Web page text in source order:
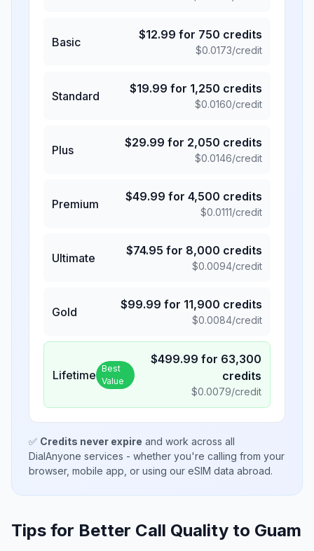
Basic
$12.99 for 750 credits
$0.0173/credit
Standard
$19.99 for 1,250 credits
$0.0160/credit
Plus
$29.99 for 2,050 credits
$0.0146/credit
Premium
$49.99 for 4,500 credits
$0.0111/credit
Ultimate
$74.95 for 8,000 credits
$0.0094/credit
Gold
$99.99 for 11,900 credits
$0.0084/credit
Lifetime Best
Value
$499.99 for 63,300
credits
$0.0079/credit
✅ Credits never expire and work across all
DialAnyone services - whether you're calling from your
browser, mobile app, or using our eSIM data abroad.
Tips for Better Call Quality to Guam